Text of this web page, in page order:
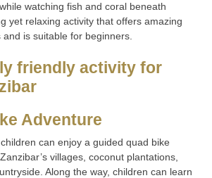
watching fish and coral beneath
yet relaxing activity that offers amazing
is suitable for beginners.
Adventure
can enjoy a guided quad bike
villages, coconut plantations,
Along the way, children can learn